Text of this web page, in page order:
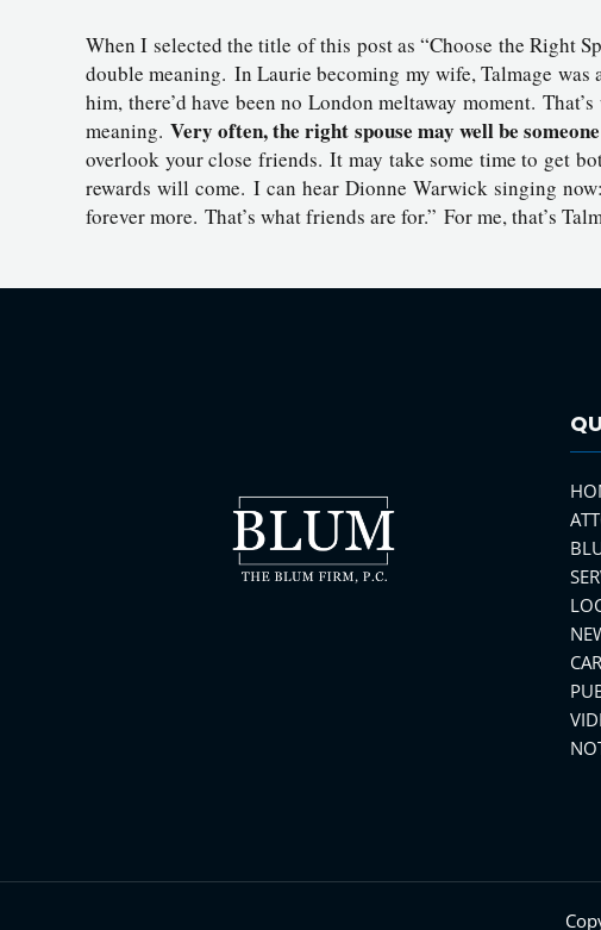
When I selected the title of this post as “Choose the Right
double meaning. In Laurie becoming my wife, Talmage
him, there’d have been no London meltaway moment.
meaning.Very often, the right spouse may well be
overlook your close friends. It may take some time to get
rewards will come. I can hear Dionne Warwick singing
forever more. That’s what friends are for.” For me, that’s